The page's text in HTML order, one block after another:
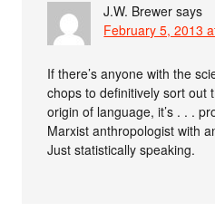
J.W. Brewer says
February 5, 2013
If there’s anyone with the
chops to definitively sort out
origin of language, it’s . . .
Marxist anthropologist with
Just statistically speaking.